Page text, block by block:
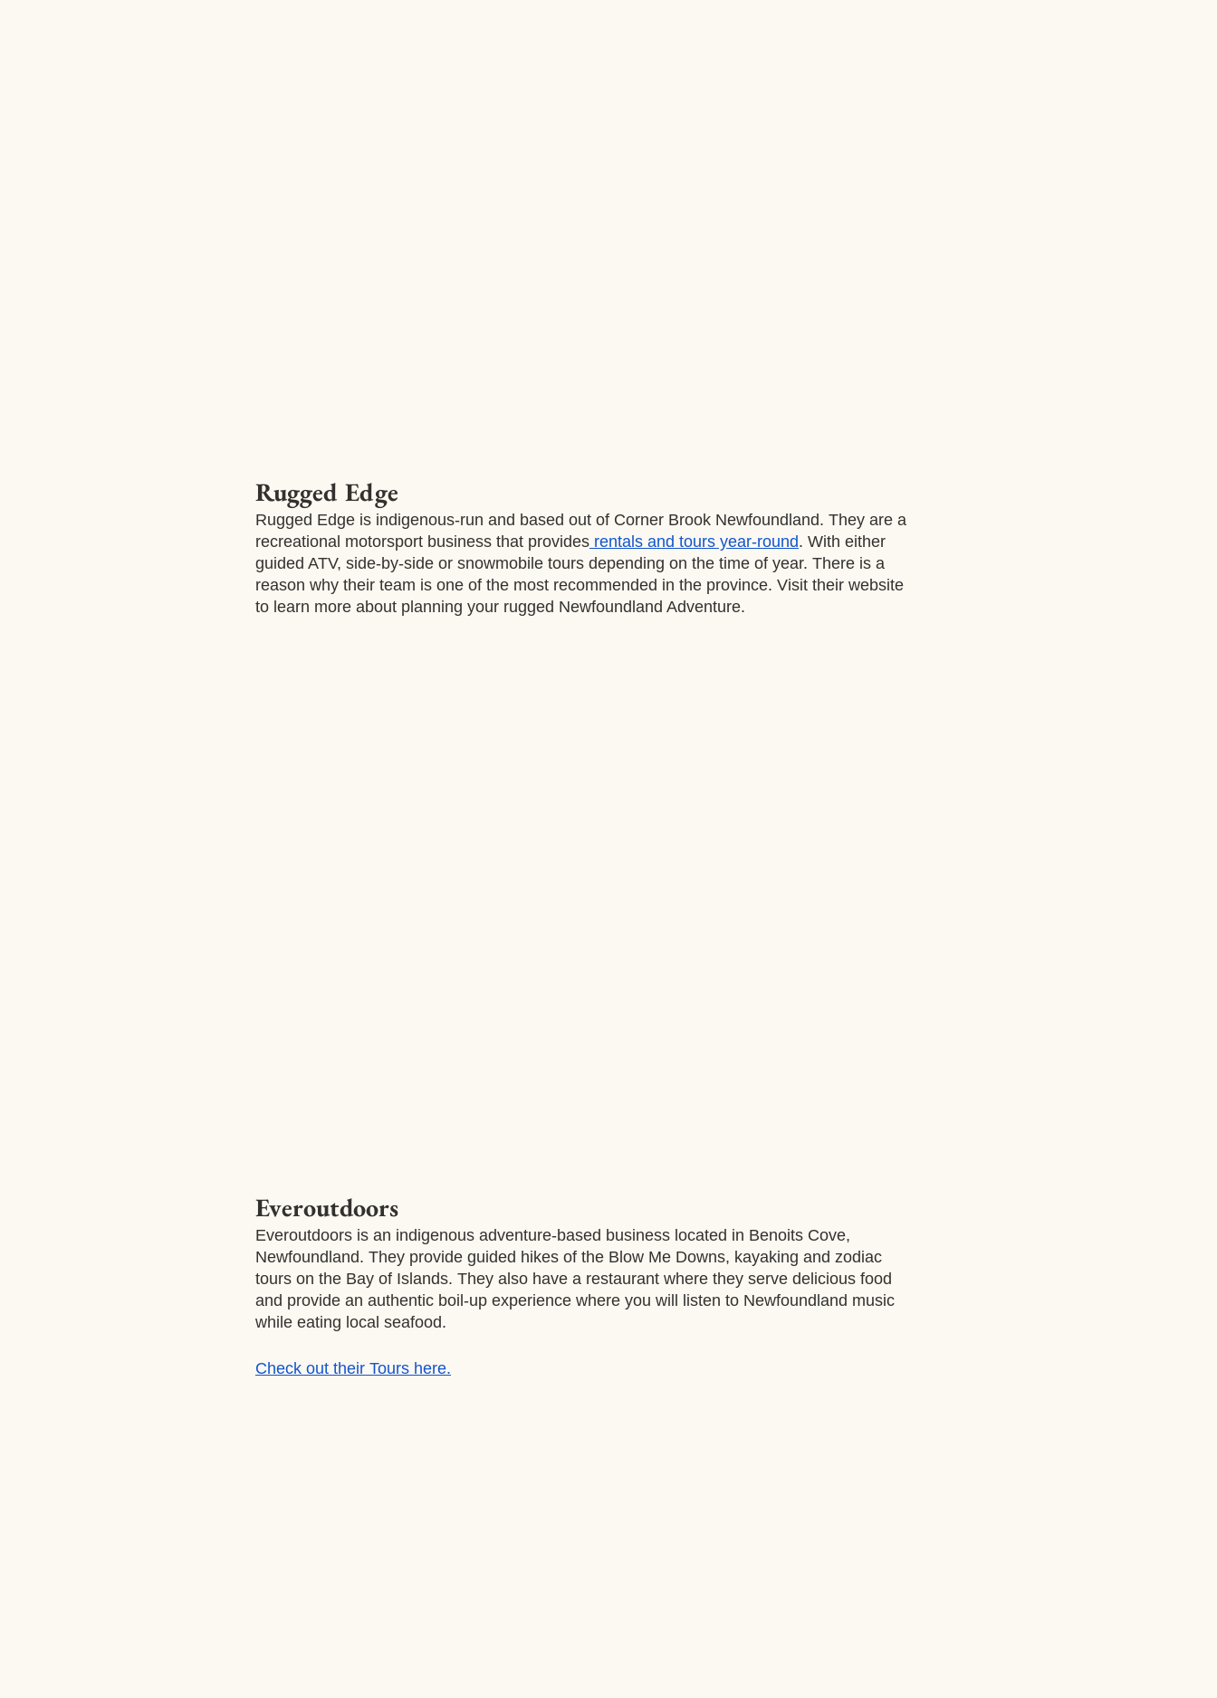
Rugged Edge
Rugged Edge is indigenous-run and based out of Corner Brook Newfoundland. They are a
recreational motorsport business that provides rentals and tours year-round. With either
guided ATV, side-by-side or snowmobile tours depending on the time of year. There is a
reason why their team is one of the most recommended in the province. Visit their website
to learn more about planning your rugged Newfoundland Adventure.
Everoutdoors
Everoutdoors is an indigenous adventure-based business located in Benoits Cove,
Newfoundland. They provide guided hikes of the Blow Me Downs, kayaking and zodiac
tours on the Bay of Islands. They also have a restaurant where they serve delicious food
and provide an authentic boil-up experience where you will listen to Newfoundland music
while eating local seafood.
Check out their Tours here.